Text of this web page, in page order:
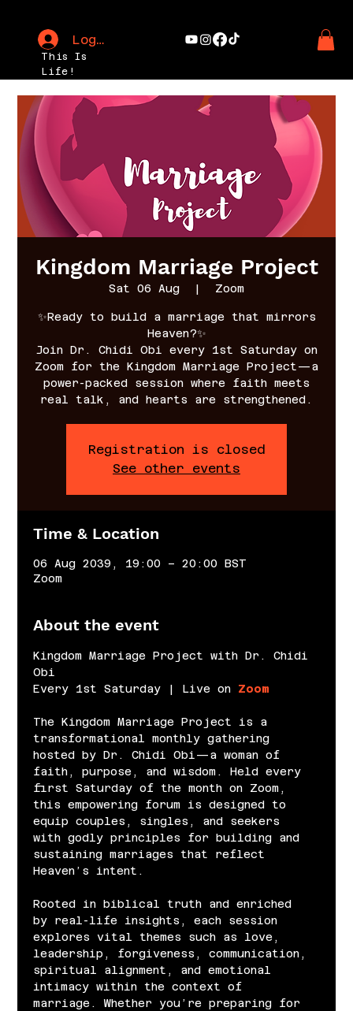
This Is
Life!
Log In
Kingdom Marriage Project
Sat 06 Aug
  |
Zoom
✨Ready to build a marriage that mirrors
Heaven?✨
Join Dr. Chidi Obi every 1st Saturday on
Zoom for the Kingdom Marriage Project—a
power-packed session where faith meets
real talk, and hearts are strengthened.
Registration is closed
See other events
Time & Location
06 Aug 2039, 19:00 – 20:00 BST
Zoom
About the event
Kingdom Marriage Project with Dr. Chidi
Obi
Every 1st Saturday | Live on Zoom
The Kingdom Marriage Project is a
transformational monthly gathering
hosted by Dr. Chidi Obi—a woman of
faith, purpose, and wisdom. Held every
first Saturday of the month on Zoom,
this empowering forum is designed to
equip couples, singles, and seekers
with godly principles for building and
sustaining marriages that reflect
Heaven’s intent.
Rooted in biblical truth and enriched
by real-life insights, each session
explores vital themes such as love,
leadership, forgiveness, communication,
spiritual alignment, and emotional
intimacy within the context of
marriage. Whether you’re preparing for